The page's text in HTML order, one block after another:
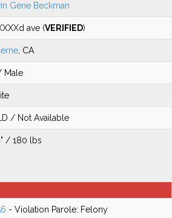
Gene Beckman
ave (VERIFIED)
, CA
Male
/ Not Available
/ 180 lbs
- Violation Parole: Felony